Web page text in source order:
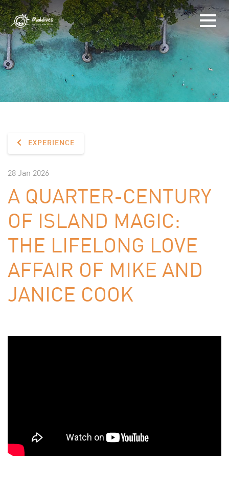
EXPERIENCE
28 Jan 2026
A QUARTER-CENTURY
OF ISLAND MAGIC:
THE LIFELONG LOVE
AFFAIR OF MIKE AND
JANICE COOK